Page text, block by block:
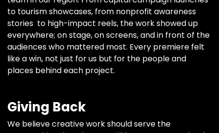
to tourism showcases, from nonprofit awareness
stories to high-impact reels, the work showed up
everywhere; on stage, on screens, and in front of the
audiences who mattered most. Every premiere felt
like a win, not just for us but for the people and
places behind each project.
Giving Back
We believe creative work should serve the